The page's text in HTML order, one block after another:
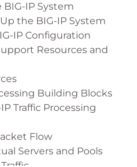
IP System
the BIG-IP System
IP Configuration
Resources and
Building Blocks
Traffic Processing
Flow
Servers and Pools